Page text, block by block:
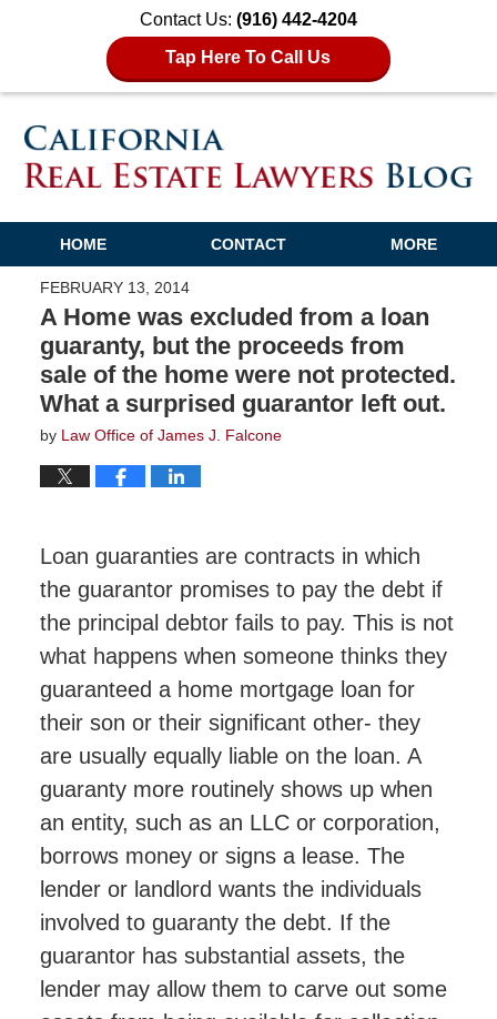
Contact Us: (916) 442-4204
Tap Here To Call Us
HOME CONTACT MORE
FEBRUARY 13, 2014
A Home was excluded from a loan
guaranty, but the proceeds from
sale of the home were not protected.
What a surprised guarantor left out.
by Law Office of James J. Falcone
Loan guaranties are contracts in which
the guarantor promises to pay the debt if
the principal debtor fails to pay. This is not
what happens when someone thinks they
guaranteed a home mortgage loan for
their son or their significant other- they
are usually equally liable on the loan. A
guaranty more routinely shows up when
an entity, such as an LLC or corporation,
borrows money or signs a lease. The
lender or landlord wants the individuals
involved to guaranty the debt. If the
guarantor has substantial assets, the
lender may allow them to carve out some